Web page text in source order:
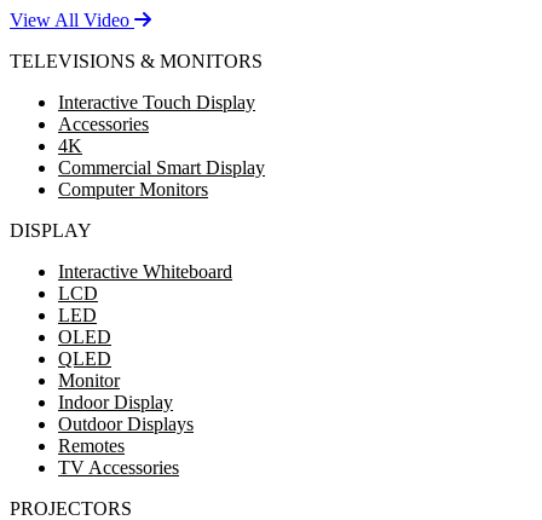
View All Video
TELEVISIONS & MONITORS
Interactive Touch Display
Accessories
4K
Commercial Smart Display
Computer Monitors
DISPLAY
Interactive Whiteboard
LCD
LED
OLED
QLED
Monitor
Indoor Display
Outdoor Displays
Remotes
TV Accessories
PROJECTORS